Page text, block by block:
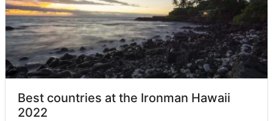
Best countries at the Ironman Hawaii
2022